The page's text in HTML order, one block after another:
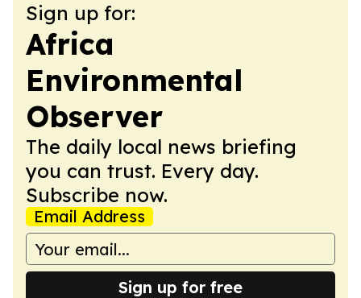
Sign up for:
Africa
Environmental
Observer
The daily local news briefing
you can trust. Every day.
Subscribe now.
Email Address
Sign up for free